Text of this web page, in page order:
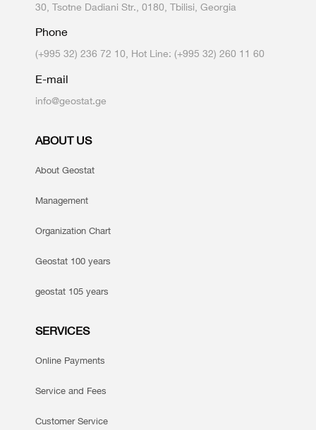
30, Tsotne Dadiani Str., 0180, Tbilisi, Georgia
Phone
(+995 32) 236 72 10, Hot Line: (+995 32) 260 11 60
E-mail
info@geostat.ge
ABOUT US
About Geostat
Management
Organization Chart
Geostat 100 years
geostat 105 years
SERVICES
Online Payments
Service and Fees
Customer Service